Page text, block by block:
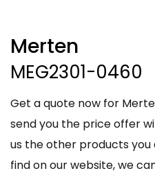
Merten
MEG2301-0460
Get a quote now for
send you the price offer
us the other products
find on our website, we